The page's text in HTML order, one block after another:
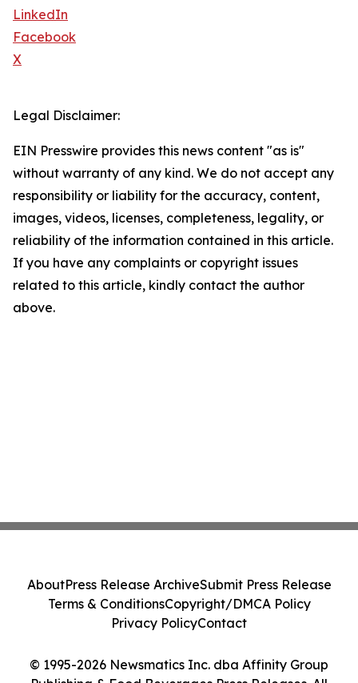
LinkedIn
Facebook
X
Legal Disclaimer:
EIN Presswire provides this news content "as is"
without warranty of any kind. We do not accept any
responsibility or liability for the accuracy, content,
images, videos, licenses, completeness, legality, or
reliability of the information contained in this article.
If you have any complaints or copyright issues
related to this article, kindly contact the author
above.
© 1995-2026 Newsmatics Inc. dba Affinity Group
AboutPress Release ArchiveSubmit Press Release
Terms & ConditionsCopyright/DMCA Policy
Privacy PolicyContact